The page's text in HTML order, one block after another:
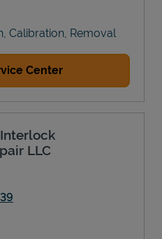
Calibration, Removal
Center
LLC